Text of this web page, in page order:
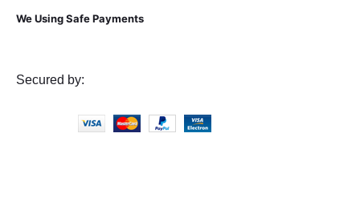
We Using Safe Payments
Secured by: